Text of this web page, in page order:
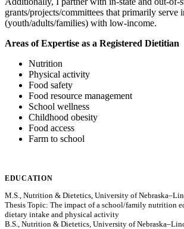
grants/projects/committees that primarily serve
(youth/adults/families) with low-income.
Areas of Expertise as a Registered Dietitian
Nutrition
Physical activity
Food safety
Food resource management
School wellness
Childhood obesity
Food access
Farm to school
EDUCATION
M.S., Nutrition & Dietetics, University of
Thesis Topic: The impact of a school/family nutrition
dietary intake and physical activity
B.S., Nutrition & Dietetics, University of